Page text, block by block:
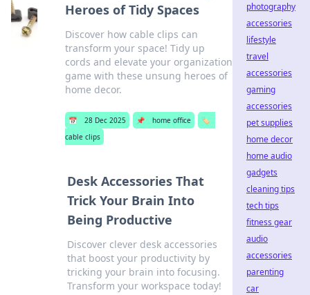
Heroes of Tidy Spaces
Discover how cable clips can
transform your space! Tidy up
cords and elevate your organization
game with these unsung heroes of
home decor.
📅 28 Dec 2025 📌 home office
🏷️
cable clips
Desk Accessories That
Trick Your Brain Into
Being Productive
Discover clever desk accessories
that boost your productivity by
tricking your brain into focusing.
Transform your workspace today!
photography
accessories
lifestyle
travel
accessories
gaming
accessories
pet supplies
home decor
home audio
gadgets
cleaning tips
tech tips
fitness gear
audio
accessories
parenting
car